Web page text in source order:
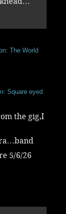
The World
Square eyed
the gig,I
5/6/26